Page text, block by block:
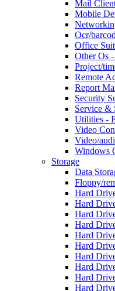
Mail
Mobile
Ocr/
Office
Other Os -
Project/
Remote
Report
Security
Service &
Utilities -
Video
Video/
Windows
Storage
Data
Floppy/
Hard
Hard
Hard
Hard
Hard
Hard
Hard
Hard
Hard
Hard